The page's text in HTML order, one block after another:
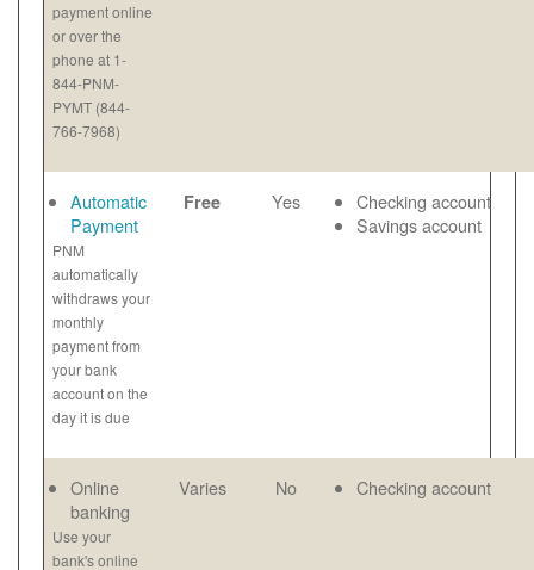
payment online
or over the
phone at 1-
844-PNM-
PYMT (844-
766-7968)
Automatic
Payment
PNM
automatically
withdraws your
monthly
payment from
your bank
account on the
day it is due
Free Yes
Checking account
Savings account
Online
banking
Use your
bank's online
Varies No Checking account